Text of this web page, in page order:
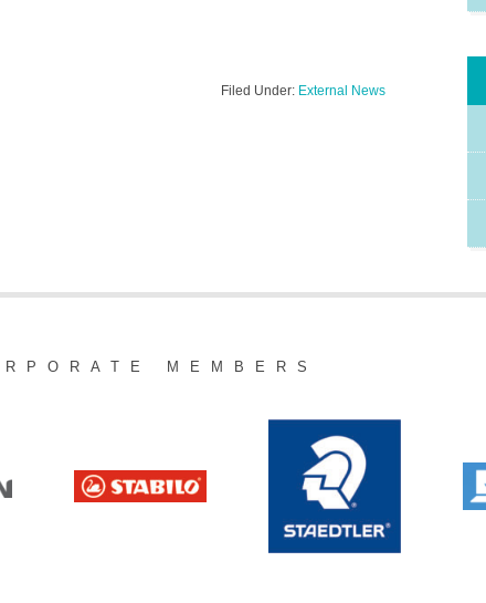
Filed Under: External News
MEMBERS